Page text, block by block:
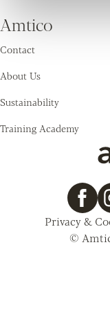
Amtico
Contact
About Us
Sustainability
Training Academy
Privacy &
©